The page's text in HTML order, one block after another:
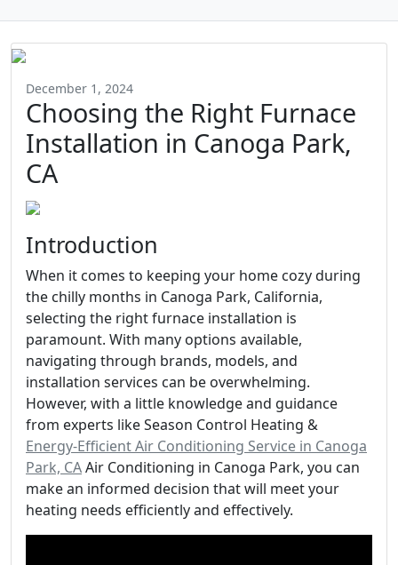
December 1, 2024
Choosing the Right Furnace
Installation in Canoga Park,
CA
Introduction
When it comes to keeping your home cozy during
the chilly months in Canoga Park, California,
selecting the right furnace installation is
paramount. With many options available,
navigating through brands, models, and
installation services can be overwhelming.
However, with a little knowledge and guidance
from experts like Season Control Heating &
Energy-Efficient Air Conditioning Service in Canoga
Park, CAAir Conditioning in Canoga Park, you can
make an informed decision that will meet your
heating needs efficiently and effectively.